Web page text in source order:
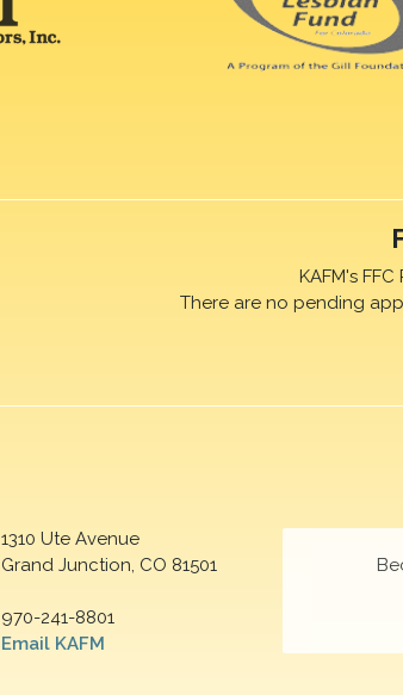
KAFM's
There are no pending
1310 Ute Avenue
Grand Junction, CO 81501
970-241-8801
Email KAFM